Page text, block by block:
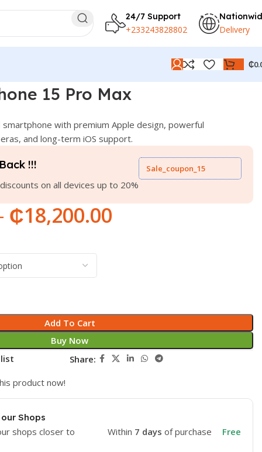
24/7 Support
+233243828802 Delivery
₵
15 Pro Max
smartphone with premium Apple design, powerful
and long-term iOS support.
!!!
on all devices up to 20%
Sale_coupon_15
₵18,200.00
Add To Cart
Buy Now
Share:
product now!
Shops
shops closer to
Within 7 days of purchase Free